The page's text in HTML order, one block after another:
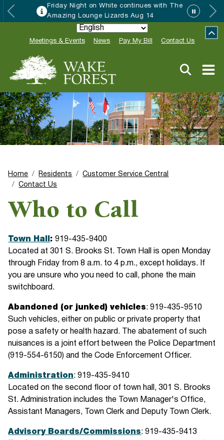
Friday Night on White continues with The
Amazing Lounge Lizards Aug 14
Meetings & Events News Pay My Bill Contact Us
Home Residents
Customer Service Central
Contact Us
Who to Call
Town Hall :919-435-9400
Located at 301 S. Brooks St. Town Hall is open Monday
through Friday from 8 a.m. to 4 p.m., except holidays. If
you are unsure who you need to call, phone the main
switchboard.
Abandoned (or junked) vehicles: 919-435-9510
Such vehicles, either on public or private property that
pose a safety or health hazard. The abatement of such
nuisances is a joint effort between the Police Department
(919-554-6150) and the Code Enforcement Officer.
Administration: 919-435-9410
Located on the second floor of town hall, 301 S. Brooks
St. Administration includes the Town Manager's Office,
Assistant Managers, Town Clerk and Deputy Town Clerk.
Advisory Boards/Commissions: 919-435-9413